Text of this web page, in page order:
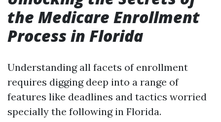
the Medicare Enrollment
Process in Florida
Understanding all facets of enrollment
requires digging deep into a range of
features like deadlines and tactics worried
specially the following in Florida.